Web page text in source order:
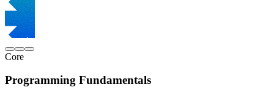
Core
Programming Fundamentals